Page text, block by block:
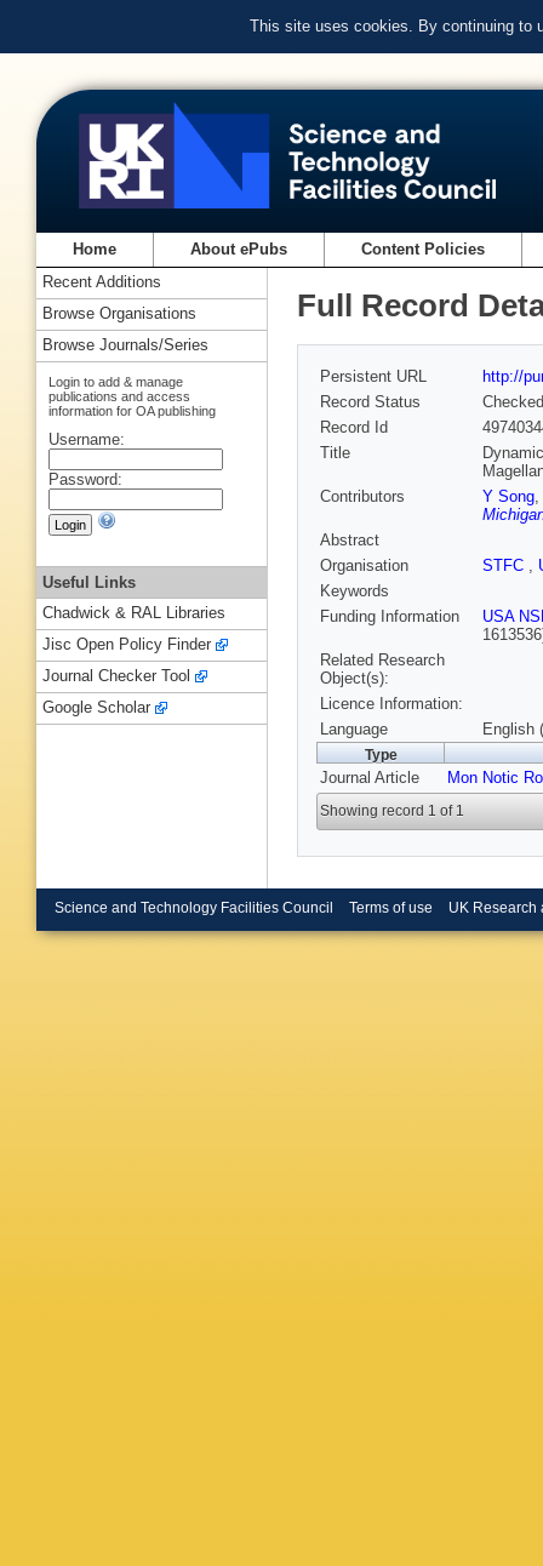
This site uses cookies. By continuing to
Home About ePubs Content Policies
Full Record
Persistent URL
http://
Record Status
Checked
Record Id
Title
Contributors
Y Song,
Abstract
Organisation
STFC ,
Keywords
Funding Information
USA
Related Research
Object(s):
Licence Information:
Language
English
Type
Journal Article Mon Notic
Showing record 1 of 1
Recent Additions
Browse Organisations
Browse Journals/Series
Login to add & manage
publications and access
information for OA publishing
Username:
Password:
Useful Links
Chadwick & RAL Libraries
Jisc Open Policy Finder
Journal Checker Tool
Google Scholar
Science and Technology Facilities Council Terms of use UK Research